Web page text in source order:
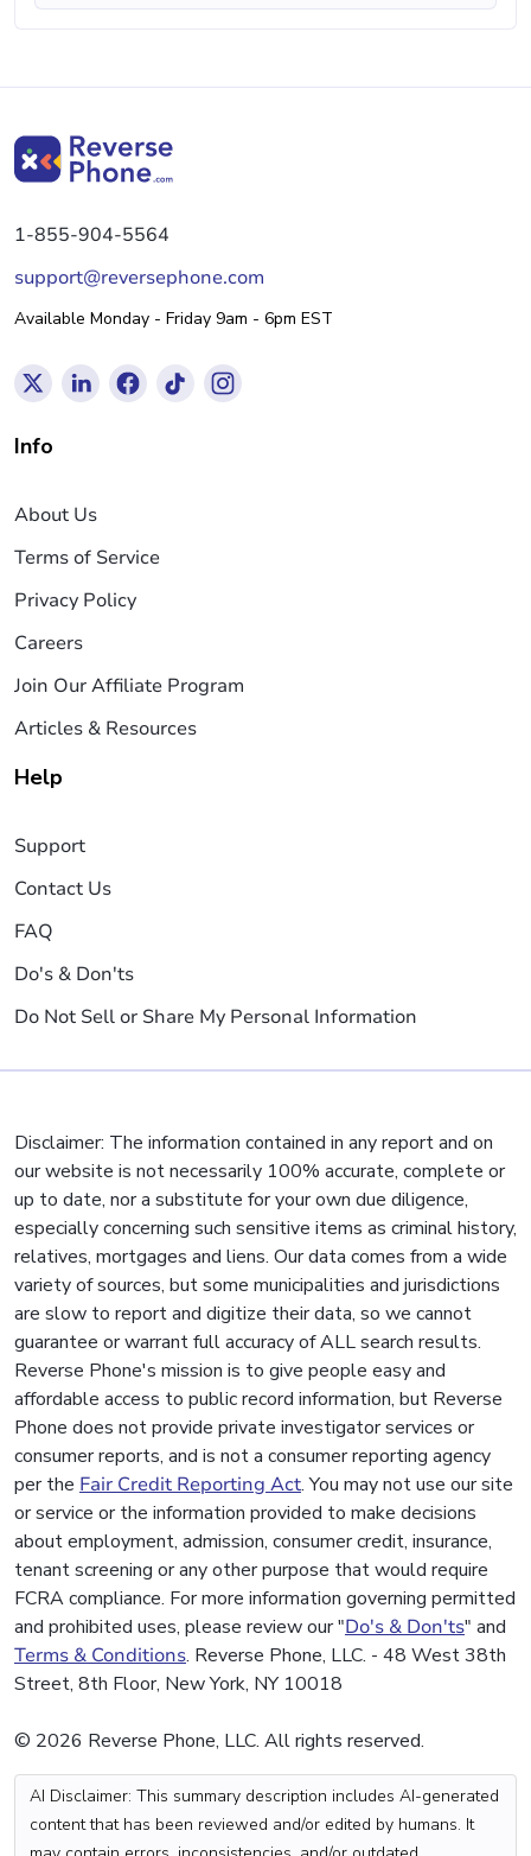
1-855-904-5564
support@reversephone.com
Available Monday - Friday 9am - 6pm EST
Info
About Us
Terms of Service
Privacy Policy
Careers
Join Our Affiliate Program
Articles & Resources
Help
Support
Contact Us
FAQ
Do's & Don'ts
Do Not Sell or Share My Personal Information
Disclaimer: The information contained in any report and on
our website is not necessarily 100% accurate, complete or
up to date, nor a substitute for your own due diligence,
especially concerning such sensitive items as criminal history,
relatives, mortgages and liens. Our data comes from a wide
variety of sources, but some municipalities and jurisdictions
are slow to report and digitize their data, so we cannot
guarantee or warrant full accuracy of ALL search results.
Reverse Phone's mission is to give people easy and
affordable access to public record information, but Reverse
Phone does not provide private investigator services or
consumer reports, and is not a consumer reporting agency
per the Fair Credit Reporting Act. You may not use our site
or service or the information provided to make decisions
about employment, admission, consumer credit, insurance,
tenant screening or any other purpose that would require
FCRA compliance. For more information governing permitted
and prohibited uses, please review our "Do's & Don'ts" and
Terms & Conditions. Reverse Phone, LLC. - 48 West 38th
Street, 8th Floor, New York, NY 10018
© 2026 Reverse Phone, LLC. All rights reserved.
AI Disclaimer: This summary description includes AI-generated
content that has been reviewed and/or edited by humans. It